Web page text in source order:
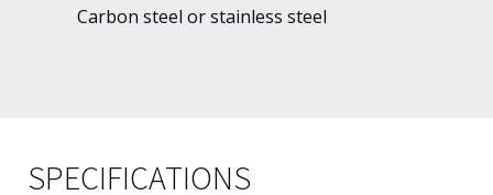
Carbon steel or stainless steel
SPECIFICATIONS